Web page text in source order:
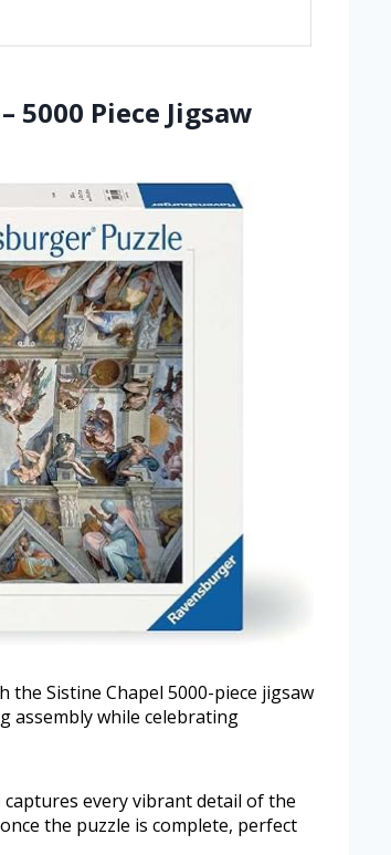
5000 Piece Jigsaw
Sistine Chapel 5000-piece jigsaw
assembly while celebrating
every vibrant detail of the
the puzzle is complete, perfect